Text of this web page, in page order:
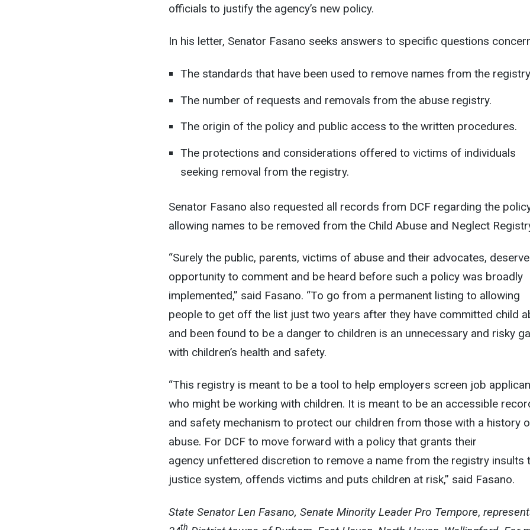
officials to justify the agency’s new policy.
In his letter, Senator Fasano seeks answers to specific questions
The standards that have been used to remove names from the
The number of requests and removals from the abuse registry.
The origin of the policy and public access to the written procedures.
The protections and considerations offered to victims of individuals
seeking removal from the registry.
Senator Fasano also requested all records from DCF regarding the
allowing names to be removed from the Child Abuse and Neglect
“Surely the public, parents, victims of abuse and their advocates,
opportunity to comment and be heard before such a policy was broadly
implemented,” said Fasano. “To go from a permanent listing to allowing
people to get off the list just two years after they have committed child
and been found to be a danger to children is an unnecessary and risky
with children’s health and safety.
“This registry is meant to be a tool to help employers screen job
who might be working with children. It is meant to be an accessible
and safety mechanism to protect our children from those with a history
abuse. For DCF to move forward with a policy that grants their
agency unfettered discretion to remove a name from the registry insults
justice system, offends victims and puts children at risk,” said Fasano.
State Senator Len Fasano, Senate Minority Leader Pro Tempore,
th